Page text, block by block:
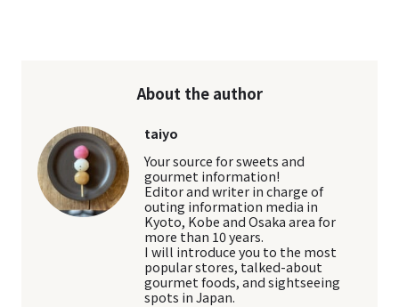
About the author
taiyo
Your source for sweets and
gourmet information!
Editor and writer in charge of
outing information media in
Kyoto, Kobe and Osaka area for
more than 10 years.
I will introduce you to the most
popular stores, talked-about
gourmet foods, and sightseeing
spots in Japan.